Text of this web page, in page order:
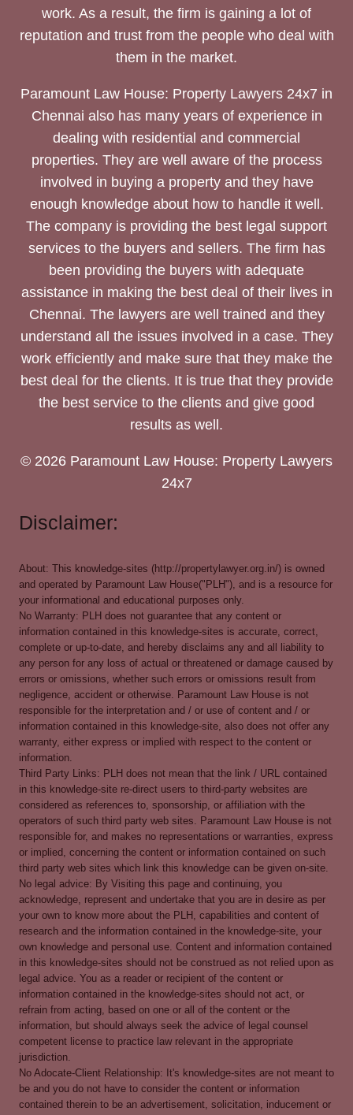
work. As a result, the firm is gaining a lot of
reputation and trust from the people who deal with
them in the market.
Paramount Law House: Property Lawyers 24x7 in
Chennai also has many years of experience in
dealing with residential and commercial
properties. They are well aware of the process
involved in buying a property and they have
enough knowledge about how to handle it well.
The company is providing the best legal support
services to the buyers and sellers. The firm has
been providing the buyers with adequate
assistance in making the best deal of their lives in
Chennai. The lawyers are well trained and they
understand all the issues involved in a case. They
work efficiently and make sure that they make the
best deal for the clients. It is true that they provide
the best service to the clients and give good
results as well.
© 2026 Paramount Law House: Property Lawyers
24x7
Disclaimer:
About: This knowledge-sites (http://propertylawyer.org.in/) is owned
and operated by Paramount Law House("PLH"), and is a resource for
your informational and educational purposes only.
No Warranty: PLH does not guarantee that any content or
information contained in this knowledge-sites is accurate, correct,
complete or up-to-date, and hereby disclaims any and all liability to
any person for any loss of actual or threatened or damage caused by
errors or omissions, whether such errors or omissions result from
negligence, accident or otherwise. Paramount Law House is not
responsible for the interpretation and / or use of content and / or
information contained in this knowledge-site, also does not offer any
warranty, either express or implied with respect to the content or
information.
Third Party Links: PLH does not mean that the link / URL contained
in this knowledge-site re-direct users to third-party websites are
considered as references to, sponsorship, or affiliation with the
operators of such third party web sites. Paramount Law House is not
responsible for, and makes no representations or warranties, express
or implied, concerning the content or information contained on such
third party web sites which link this knowledge can be given on-site.
No legal advice: By Visiting this page and continuing, you
acknowledge, represent and undertake that you are in desire as per
your own to know more about the PLH, capabilities and content of
research and the information contained in the knowledge-site, your
own knowledge and personal use. Content and information contained
in this knowledge-sites should not be construed as not relied upon as
legal advice. You as a reader or recipient of the content or
information contained in the knowledge-sites should not act, or
refrain from acting, based on one or all of the content or the
information, but should always seek the advice of legal counsel
competent license to practice law relevant in the appropriate
jurisdiction.
No Adocate-Client Relationship: It's knowledge-sites are not meant to
be and you do not have to consider the content or information
contained therein to be an advertisement, solicitation, inducement or